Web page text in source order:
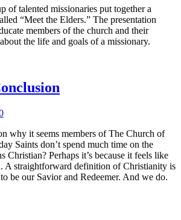
of talented missionaries put together a
“Meet the Elders.” The presentation
members of the church and their
the life and goals of a missionary.
why it seems members of The Church of
Saints don’t spend much time on the
Christian? Perhaps it’s because it feels like
A straightforward definition of Christianity is
be our Savior and Redeemer. And we do.